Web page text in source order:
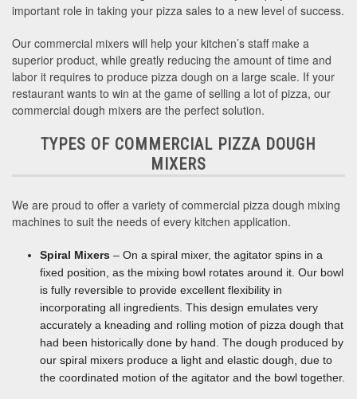
important role in taking your pizza sales to a new level of success.
Our commercial mixers will help your kitchen’s staff make a
superior product, while greatly reducing the amount of time and
labor it requires to produce pizza dough on a large scale. If your
restaurant wants to win at the game of selling a lot of pizza, our
commercial dough mixers are the perfect solution.
TYPES OF COMMERCIAL PIZZA DOUGH
MIXERS
We are proud to offer a variety of commercial pizza dough mixing
machines to suit the needs of every kitchen application.
Spiral Mixers – On a spiral mixer, the agitator spins in a
fixed position, as the mixing bowl rotates around it. Our bowl
is fully reversible to provide excellent flexibility in
incorporating all ingredients. This design emulates very
accurately a kneading and rolling motion of pizza dough that
had been historically done by hand. The dough produced by
our spiral mixers produce a light and elastic dough, due to
the coordinated motion of the agitator and the bowl together.